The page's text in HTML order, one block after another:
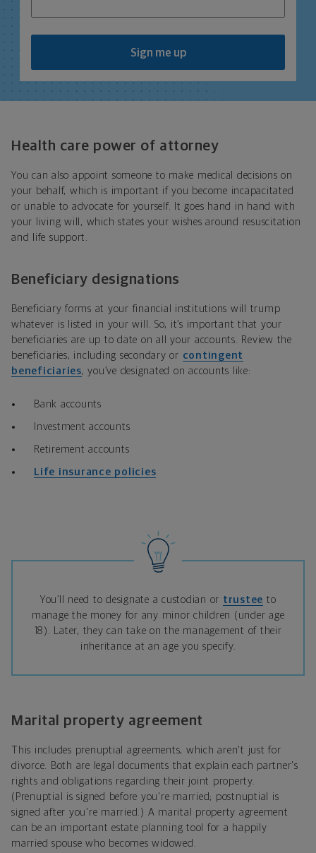
Sign me up
Health care power of attorney
You can also appoint someone to make medical decisions on
your behalf, which is important if you become incapacitated
or unable to advocate for yourself. It goes hand in hand with
your living will, which states your wishes around resuscitation
and life support.
Beneficiary designations
Beneficiary forms at your financial institutions will trump
whatever is listed in your will. So, it’s important that your
beneficiaries are up to date on all your accounts. Review the
beneficiaries, including secondary or contingent
beneficiaries, you’ve designated on accounts like:
Bank accounts
Investment accounts
Retirement accounts
Life insurance policies
You’ll need to designate a custodian or trustee to
manage the money for any minor children (under age
18). Later, they can take on the management of their
inheritance at an age you specify.
Marital property agreement
This includes prenuptial agreements, which aren't just for
divorce. Both are legal documents that explain each partner's
rights and obligations regarding their joint property.
(Prenuptial is signed before you're married; postnuptial is
signed after you're married.) A marital property agreement
can be an important estate planning tool for a happily
married spouse who becomes widowed.